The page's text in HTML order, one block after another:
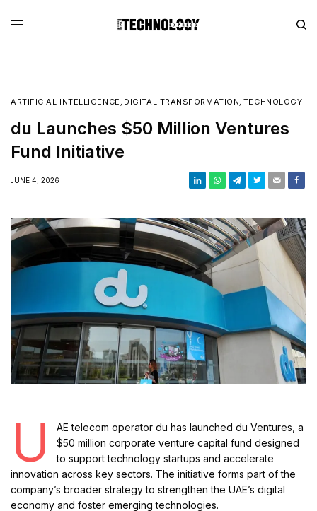
ARTIFICIAL INTELLIGENCE , DIGITAL TRANSFORMATION, TECHNOLOGY
du Launches $50 Million Ventures
Fund Initiative
JUNE 4, 2026
U
AE telecom operator du has launched du Ventures, a
$50 million corporate venture capital fund designed
to support technology startups and accelerate
innovation across key sectors. The initiative forms part of the
company’s broader strategy to strengthen the UAE’s digital
economy and foster emerging technologies.